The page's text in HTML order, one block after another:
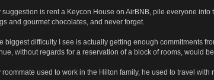
suggestion is rent a Keycon House on AirBNB, pile everyone
and gourmet chocolates, and never forget.
biggest difficulty I see is actually getting enough commitments
without regards for a reservation of a block of rooms, would
roommate used to work in the Hilton family, he used to travel